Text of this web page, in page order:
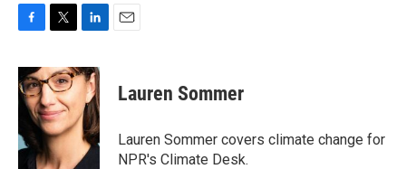
c
e
b
o
k
i
t
t
e
r
n
k
e
d
I
n
Lauren Sommer
Lauren Sommer covers climate change for
NPR's Climate Desk.